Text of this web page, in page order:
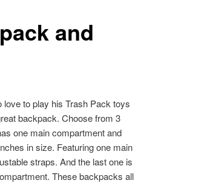
and
to play his Trash Pack toys
backpack. Choose from 3
one main compartment and
in size. Featuring one main
straps. And the last one is
These backpacks all